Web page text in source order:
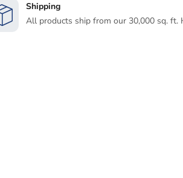
Shipping
All products ship from our 30,000 sq. ft.